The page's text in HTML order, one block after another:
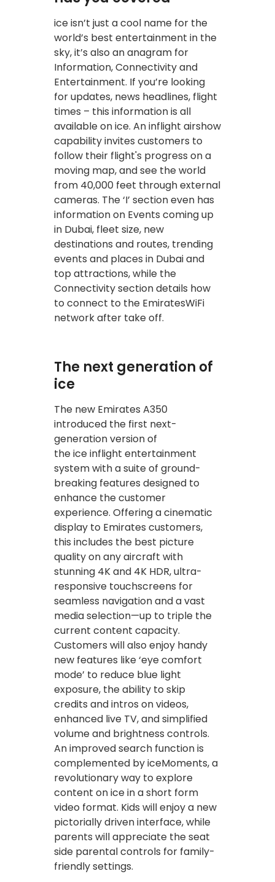
ice isn’t just a cool name for the
world’s best entertainment in the
sky, it’s also an anagram for
Information, Connectivity and
Entertainment. If you’re looking
for updates, news headlines, flight
times – this information is all
available on ice. An inflight airshow
capability invites customers to
follow their flight's progress on a
moving map, and see the world
from 40,000 feet through external
cameras. The ‘I’ section even has
information on Events coming up
in Dubai, fleet size, new
destinations and routes, trending
events and places in Dubai and
top attractions, while the
Connectivity section details how
to connect to the EmiratesWiFi
network after take off.
The next generation of
ice
The new Emirates A350
introduced the first next-
generation version of
the ice inflight entertainment
system with a suite of ground-
breaking features designed to
enhance the customer
experience. Offering a cinematic
display to Emirates customers,
this includes the best picture
quality on any aircraft with
stunning 4K and 4K HDR, ultra-
responsive touchscreens for
seamless navigation and a vast
media selection—up to triple the
current content capacity.
Customers will also enjoy handy
new features like ‘eye comfort
mode’ to reduce blue light
exposure, the ability to skip
credits and intros on videos,
enhanced live TV, and simplified
volume and brightness controls.
An improved search function is
complemented by iceMoments, a
revolutionary way to explore
content on ice in a short form
video format. Kids will enjoy a new
pictorially driven interface, while
parents will appreciate the seat
side parental controls for family-
friendly settings.